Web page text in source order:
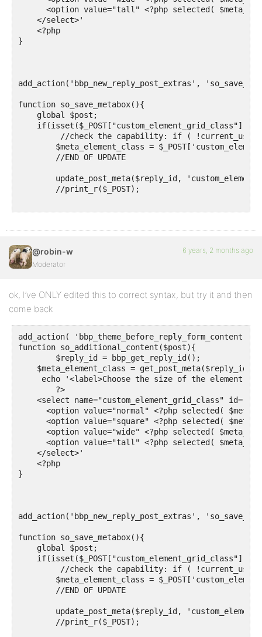
<option value="tall" <?php selected(
    </select>'
    <?php
}
add_action('bbp_new_reply_post_extras',
function so_save_metabox(){
    global $post;
    if(isset($_POST["custom_element_grid_class"])) {
//check the capability: if (
$meta_element_class =
        //END OF UPDATE
update_post_meta($reply_id,
        //print_r($_POST);
    }
function so_show_metabox() {
  echo "Field 1: ". $meta_element_class."<br>";
}
@robin-w
Moderator
6 years, 2 months ago
ok, I’ve ONLY edited this to correct syntax, but try it and then
come back
add_action(
function so_additional_content($post){
$meta_element_class = get_post_meta($reply_id,
echo '<label>Choose the size of the element :
<select name="custom_element_grid_class"
<option value="normal" <?php selected(
<option value="square" <?php selected(
<option value="wide" <?php selected(
<option value="tall" <?php selected(
    </select>'
    <?php
}
add_action('bbp_new_reply_post_extras',
function so_save_metabox(){
    global $post;
    if(isset($_POST["custom_element_grid_class"])) {
//check the capability: if (
$meta_element_class =
        //END OF UPDATE
update_post_meta($reply_id,
        //print_r($_POST);